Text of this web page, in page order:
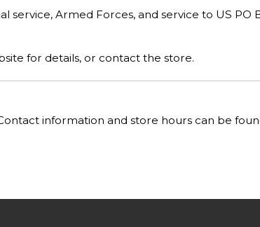
Armed Forces, and service to US PO
for details, or contact the store.
information and store hours can be